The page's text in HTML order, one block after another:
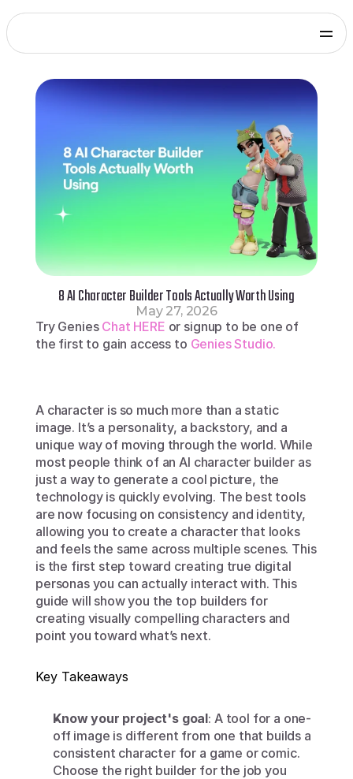
8 AI Character Builder Tools Actually Worth Using
May 27, 2026
Try Genies Chat HERE or signup to be one of
the first to gain access to Genies Studio.
A character is so much more than a static
image. It’s a personality, a backstory, and a
unique way of moving through the world. While
most people think of an AI character builder as
just a way to generate a cool picture, the
technology is quickly evolving. The best tools
are now focusing on consistency and identity,
allowing you to create a character that looks
and feels the same across multiple scenes. This
is the first step toward creating true digital
personas you can actually interact with. This
guide will show you the top builders for
creating visually compelling characters and
point you toward what’s next.
Key Takeaways
Know your project's goal: A tool for a one-
off image is different from one that builds a
consistent character for a game or comic.
Choose the right builder for the job you
Platform
Overview
Documentation
SDKs and Tools
Games
Integrate via Unity SDK
iOS apps
Integrate via iOS SDK
Integrate via Android SDK
Integrate via Web SDK
Developer Portal
Log in to your Genies account